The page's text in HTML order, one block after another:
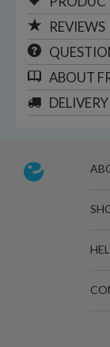
REVIEWS
ABOUT
DELIVERY